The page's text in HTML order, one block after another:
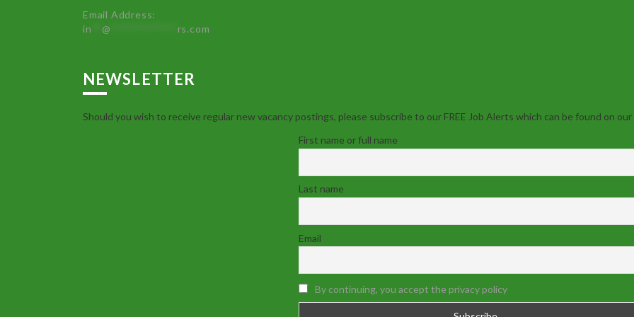
Email Address:
in **@ rs.com
NEWSLETTER
Should you wish to receive regular new vacancy postings, please subscribe to our FREE Job Alerts which can be found on our
First name or full name
Last name
Email
By continuing, you accept the privacy policy